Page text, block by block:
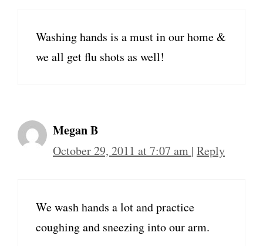
Washing hands is a must in our home &
we all get flu shots as well!
Megan B
October 29, 2011 at 7:07 am | Reply
We wash hands a lot and practice
coughing and sneezing into our arm.